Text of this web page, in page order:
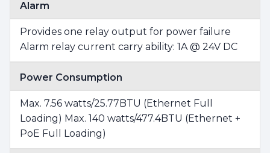
Alarm
Provides one relay output for power failure
Alarm relay current carry ability: 1A @ 24V DC
Power Consumption
Max. 7.56 watts/25.77BTU (Ethernet Full
Loading) Max. 140 watts/477.4BTU (Ethernet +
PoE Full Loading)